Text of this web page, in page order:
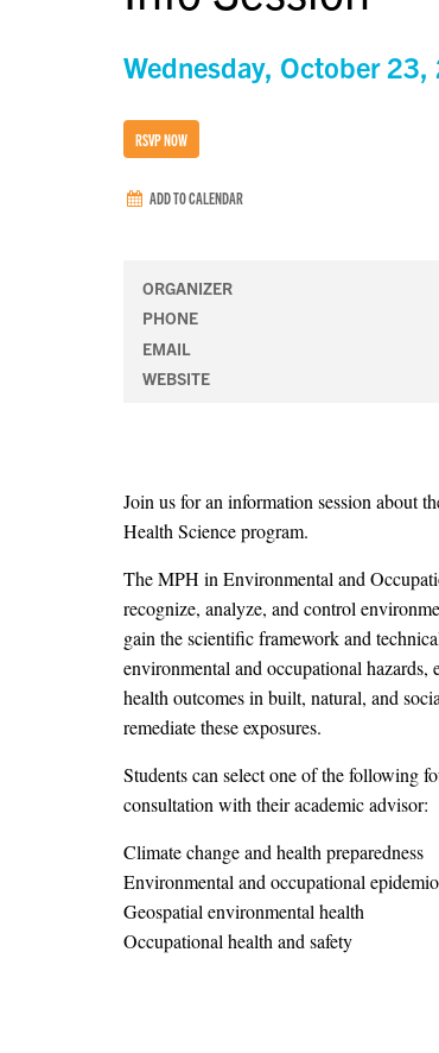
Wednesday, October
RSVP NOW
ADD TO CALENDAR
ORGANIZER
PHONE
EMAIL
WEBSITE
Join us for an information session about
Health Science program.
The MPH in Environmental and
recognize, analyze, and control
gain the scientific framework and
environmental and occupational hazards,
health outcomes in built, natural, and
remediate these exposures.
Students can select one of the following
consultation with their academic advisor:
Climate change and health preparedness
Environmental and occupational
Geospatial environmental health
Occupational health and safety